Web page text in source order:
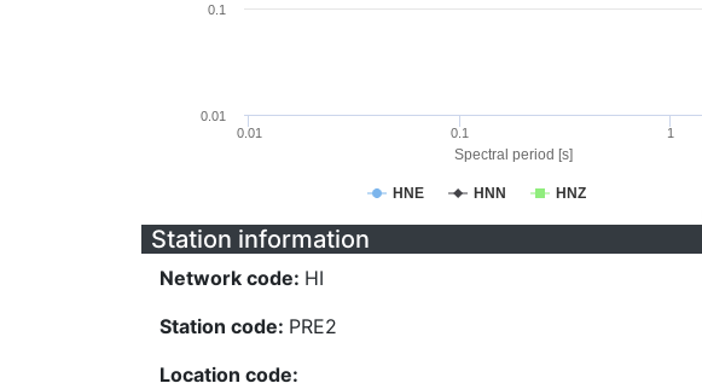
Spectral period [s]
HNE HNN HNZ
0.01 0.1 1
0.01
0.1
Station information
Network code: HI
Station code: PRE2
Location code: